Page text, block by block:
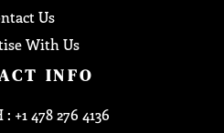
Us
With Us
INFO
+1 478 276 4136